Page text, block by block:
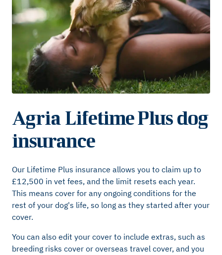
Agria Lifetime Plus dog
insurance
Our Lifetime Plus insurance allows you to claim up to
£12,500 in vet fees, and the limit resets each year.
This means cover for any ongoing conditions for the
rest of your dog's life, so long as they started after your
cover.
You can also edit your cover to include extras, such as
breeding risks cover or overseas travel cover, and you